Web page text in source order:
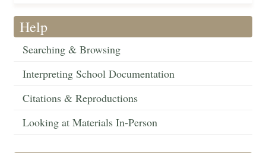
Help
Searching & Browsing
Interpreting School Documentation
Citations & Reproductions
Looking at Materials In-Person